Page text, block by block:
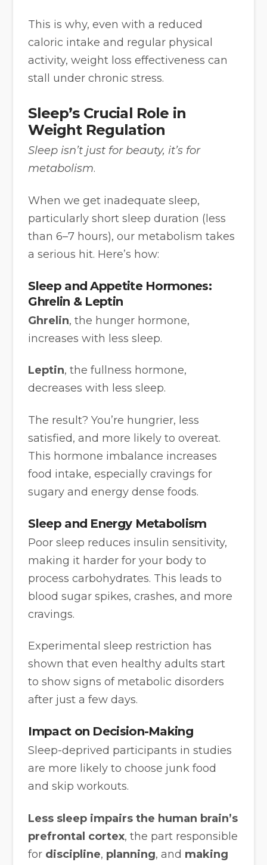
This is why, even with a reduced
caloric intake and regular physical
activity, weight loss effectiveness can
stall under chronic stress.
Sleep’s Crucial Role in
Weight Regulation
Sleep isn’t just for beauty, it’s for
metabolism.
When we get inadequate sleep,
particularly short sleep duration (less
than 6–7 hours), our metabolism takes
a serious hit. Here’s how:
Sleep and Appetite Hormones:
Ghrelin & Leptin
Ghrelin, the hunger hormone,
increases with less sleep.
Leptin, the fullness hormone,
decreases with less sleep.
The result? You’re hungrier, less
satisfied, and more likely to overeat.
This hormone imbalance increases
food intake, especially cravings for
sugary and energy dense foods.
Sleep and Energy Metabolism
Poor sleep reduces insulin sensitivity,
making it harder for your body to
process carbohydrates. This leads to
blood sugar spikes, crashes, and more
cravings.
Experimental sleep restriction has
shown that even healthy adults start
to show signs of metabolic disorders
after just a few days.
Impact on Decision-Making
Sleep-deprived participants in studies
are more likely to choose junk food
and skip workouts.
Less sleep impairs the human brain’s
prefrontal cortex, the part responsible
for discipline, planning, and making